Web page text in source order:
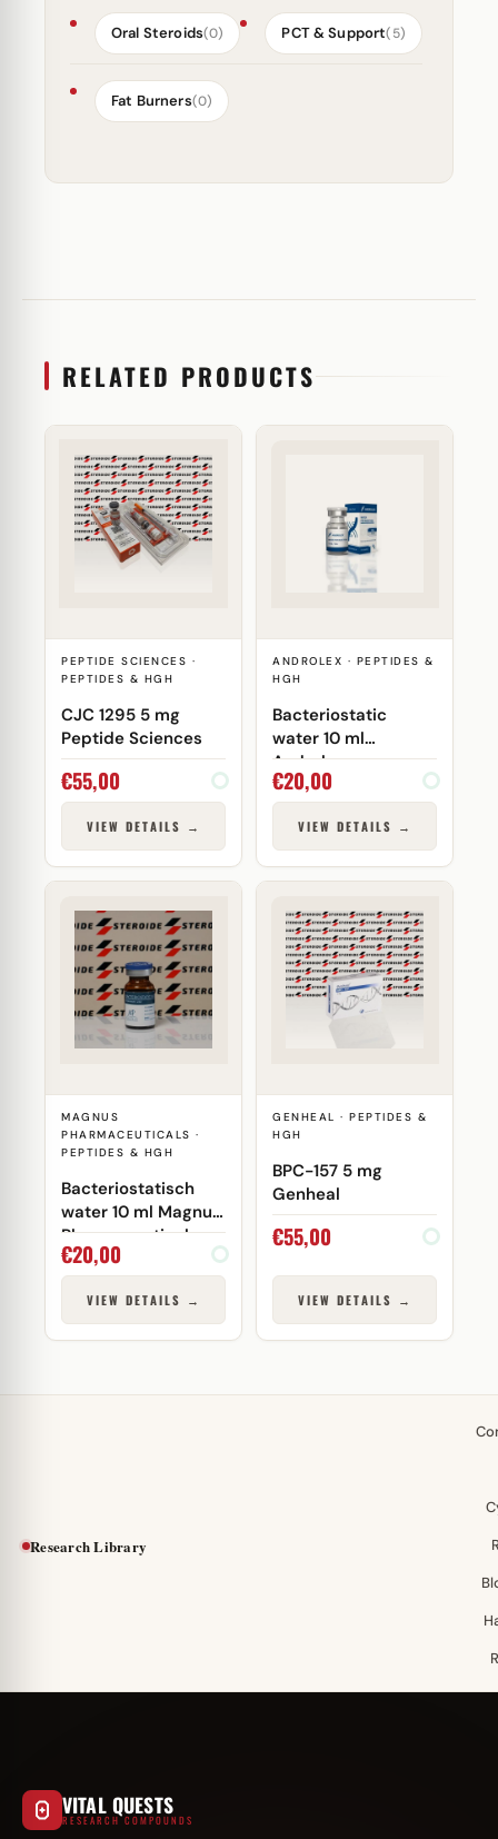
Oral Steroids(0) PCT & Support(5)
Fat Burners(0)
RELATED PRODUCTS
PEPTIDE SCIENCES ·
PEPTIDES & HGH
CJC 1295 5 mg
Peptide Sciences
€55,00
VIEW DETAILS →
ANDROLEX · PEPTIDES &
HGH
Bacteriostatic
water 10 ml
Androlex
€20,00
VIEW DETAILS →
MAGNUS
PHARMACEUTICALS ·
PEPTIDES & HGH
Bacteriostatisch
water 10 ml Magnus
Pharmaceuticals
(injectie)
€20,00
VIEW DETAILS →
GENHEAL · PEPTIDES &
HGH
BPC-157 5 mg
Genheal
€55,00
VIEW DETAILS →
Research Library
VITAL QUESTS
RESEARCH COMPOUNDS